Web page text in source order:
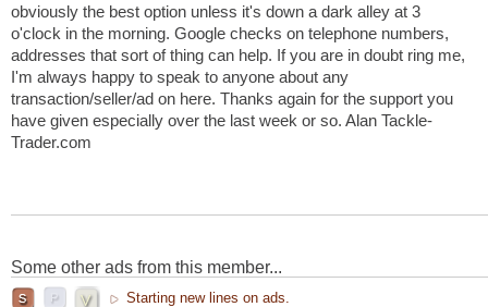
obviously the best option unless it's down a dark alley at 3
o'clock in the morning. Google checks on telephone numbers,
addresses that sort of thing can help. If you are in doubt ring me,
I'm always happy to speak to anyone about any
transaction/seller/ad on here. Thanks again for the support you
have given especially over the last week or so. Alan Tackle-
Trader.com
Some other ads from this member...
Starting new lines on ads.